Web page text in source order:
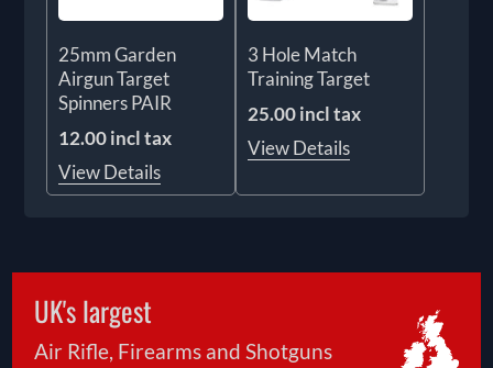
25mm Garden
Airgun Target
Spinners PAIR
12.00 incl tax
View Details
3 Hole Match
Training Target
25.00 incl tax
View Details
UK's largest
Air Rifle, Firearms and Shotguns